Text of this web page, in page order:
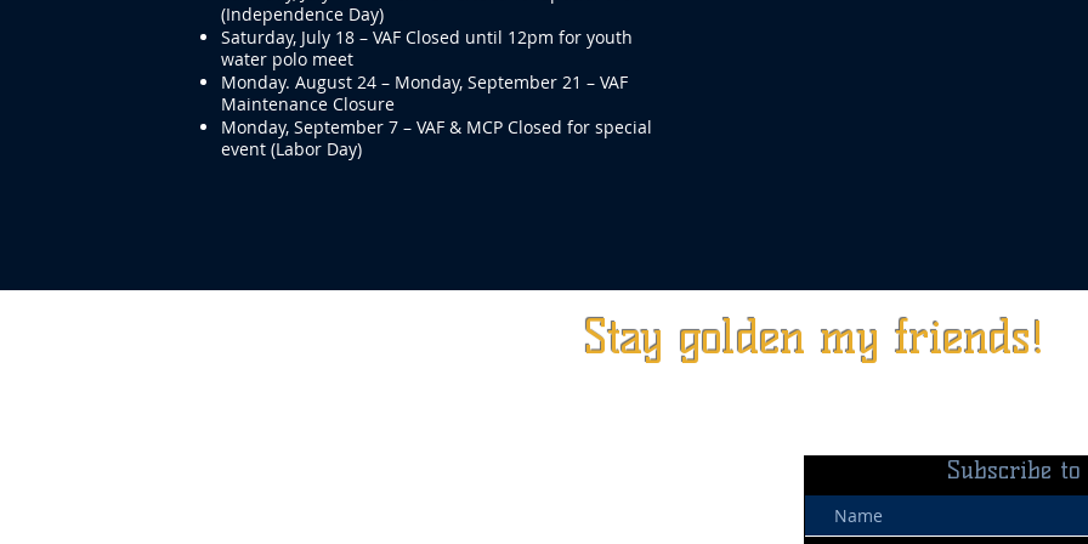
(Independence Day)
Saturday, July 18 – VAF Closed until 12pm for youth
water polo meet
Monday. August 24 – Monday, September 21 – VAF
Maintenance Closure
Monday, September 7 – VAF & MCP Closed for special
event (Labor Day)
Stay golden my friends!
Subscribe to